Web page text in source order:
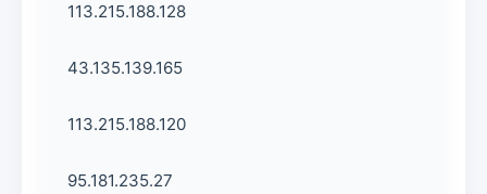
113.215.188.128
43.135.139.165
113.215.188.120
95.181.235.27